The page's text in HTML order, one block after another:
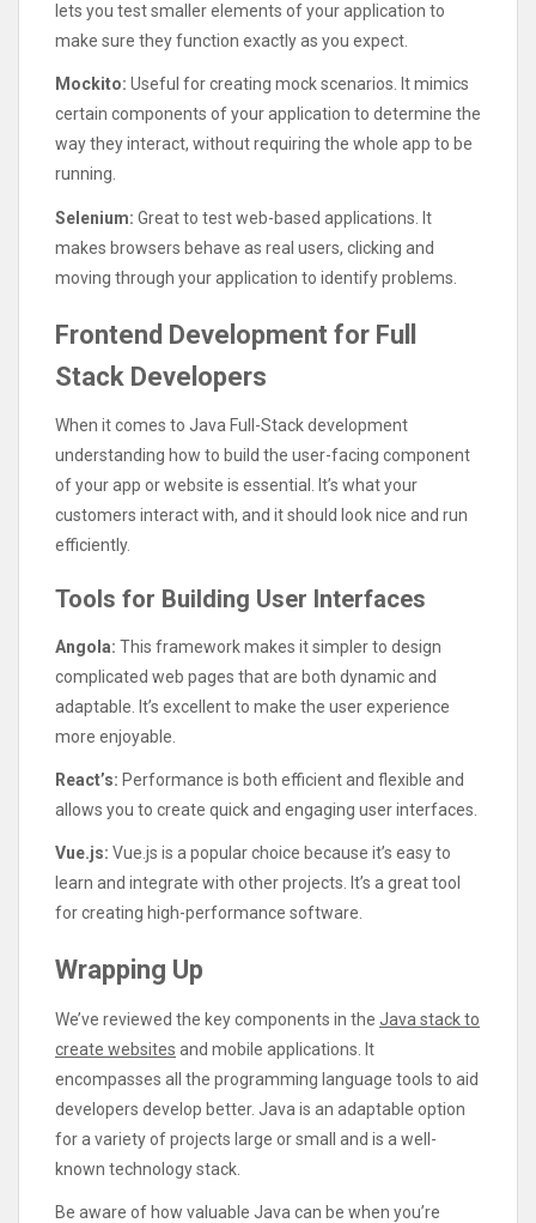
lets you test smaller elements of your application to
make sure they function exactly as you expect.
Mockito: Useful for creating mock scenarios. It mimics
certain components of your application to determine the
way they interact, without requiring the whole app to be
running.
Selenium: Great to test web-based applications. It
makes browsers behave as real users, clicking and
moving through your application to identify problems.
Frontend Development for Full
Stack Developers
When it comes to Java Full-Stack development
understanding how to build the user-facing component
of your app or website is essential. It’s what your
customers interact with, and it should look nice and run
efficiently.
Tools for Building User Interfaces
Angola: This framework makes it simpler to design
complicated web pages that are both dynamic and
adaptable. It’s excellent to make the user experience
more enjoyable.
React’s: Performance is both efficient and flexible and
allows you to create quick and engaging user interfaces.
Vue.js: Vue.js is a popular choice because it’s easy to
learn and integrate with other projects. It’s a great tool
for creating high-performance software.
Wrapping Up
We’ve reviewed the key components in the Java stack to
create websites and mobile applications. It
encompasses all the programming language tools to aid
developers develop better. Java is an adaptable option
for a variety of projects large or small and is a well-
known technology stack.
Be aware of how valuable Java can be when you’re